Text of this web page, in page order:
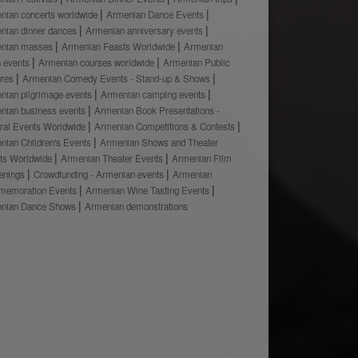
concerts worldwide
Armenian Dance Events
dinner dances
Armenian anniversary events
masses
Armenian Feasts Worldwide
Armenian
events
Armenian courses worldwide
Armenian Public
Armenian Comedy Events - Stand-up & Shows
pilgrimage events
Armenian camping events
business events
Armenian Book Presentations -
Events Worldwide
Armenian Competitions & Contests
Children's Events
Armenian Shows and Theater
Worldwide
Armenian Theater Events
Armenian Film
Crowdfunding - Armenian events
Armenian
Events
Armenian Wine Tasting Events
Dance Shows
Armenian demonstrations